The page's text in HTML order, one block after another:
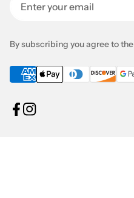
By subscribing you agree to the